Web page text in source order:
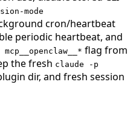
mode
cron/heartbeat
periodic heartbeat, and
flag from
the fresh claude -p
dir, and fresh session